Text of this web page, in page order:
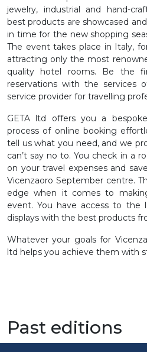
jewelry, industrial and hand-
best products are showcased
in time for the new shopping
The event takes place in Italy,
attracting only the most
quality hotel rooms. Be the
reservations with the services
service provider for travelling
GETA ltd offers you a
process of online booking
tell us what you need, and we
can’t say no to. You check in a
on your travel expenses and
Vicenzaoro September centre.
edge when it comes to
event. You have access to the
displays with the best products
Whatever your goals for
ltd helps you achieve them with
Past editions